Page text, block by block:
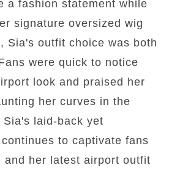
a fashion statement while
signature oversized wig
Sia's outfit choice was both
were quick to notice
look and praised her
her curves in the
laid-back yet
to captivate fans
and her latest airport outfit